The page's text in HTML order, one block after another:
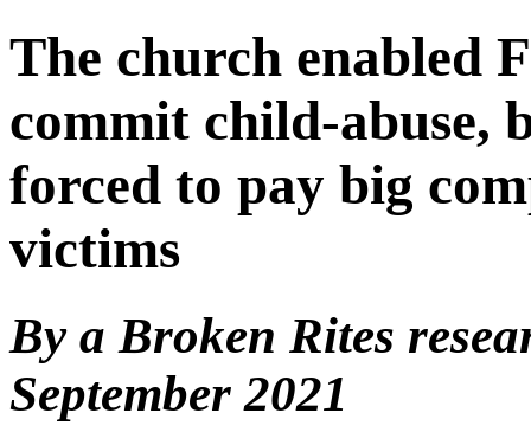
The church enabled
commit child-abuse,
forced to pay big
victims
By a Broken Rites
September 2021